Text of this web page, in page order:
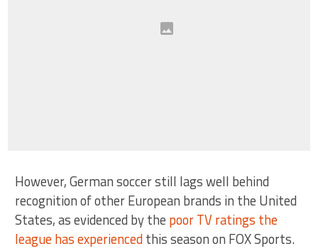
However, German soccer still lags well behind
recognition of other European brands in the United
States, as evidenced by the poor TV ratings the
league has experiencedthis season on FOX Sports.